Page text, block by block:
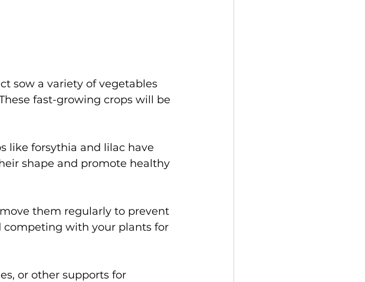
sow a variety of vegetables
fast-growing crops will be
like forsythia and lilac have
shape and promote healthy
them regularly to prevent
with your plants for
or other supports for